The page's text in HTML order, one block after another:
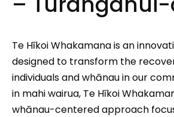
Te Hīkoi Whakamana is an
designed to transform the
individuals and whānau in our
in mahi wairua, Te Hīkoi
whānau-centered approach